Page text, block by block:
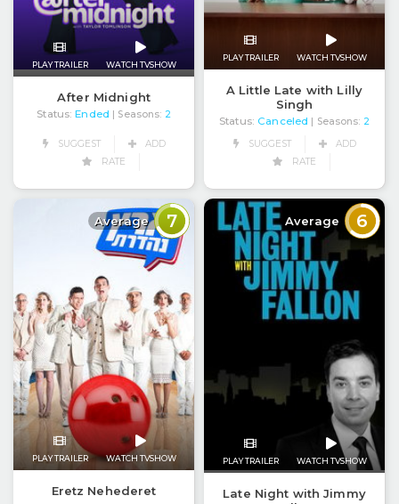
PLAY TRAILER WATCH TVSHOW
After Midnight
Status: Ended | Seasons: 2
SUGGEST
ADD
RATE
PLAY TRAILER WATCH TVSHOW
A Little Late with Lilly
Singh
Status: Canceled | Seasons: 2
SUGGEST
ADD
RATE
Average 7
PLAY TRAILER WATCH TVSHOW
Eretz Nehederet
Average 6
PLAY TRAILER WATCH TVSHOW
Late Night with Jimmy